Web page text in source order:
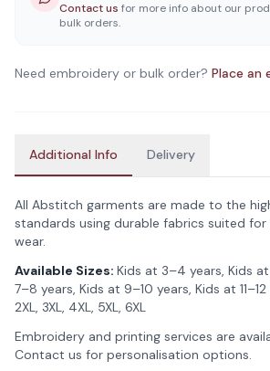
Contact us for more info about our
bulk orders.
Need embroidery or bulk order? Place an
Additional Info Delivery
All Abstitch garments are made to the
standards using durable fabrics suited for
wear.
Available Sizes: Kids at 3–4 years, Kids
7–8 years, Kids at 9–10 years, Kids at 11–12
2XL, 3XL, 4XL, 5XL, 6XL
Embroidery and printing services are
Contact us for personalisation options.